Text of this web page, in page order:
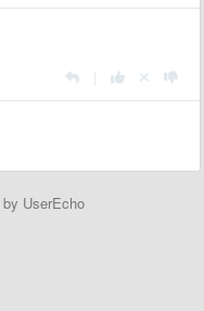
by UserEcho